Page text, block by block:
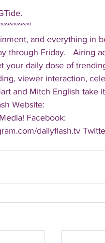
and everything in
through Friday.   Airing
your daily dose of
viewer interaction,
and Mitch English take
Website:
Facebook:
dailyflash.tv